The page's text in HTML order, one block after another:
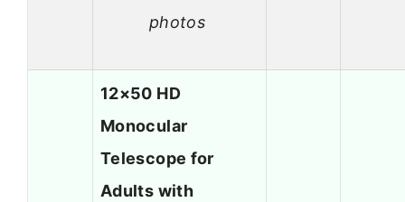
photos
12×50 HD
Monocular
Telescope for
Adults with